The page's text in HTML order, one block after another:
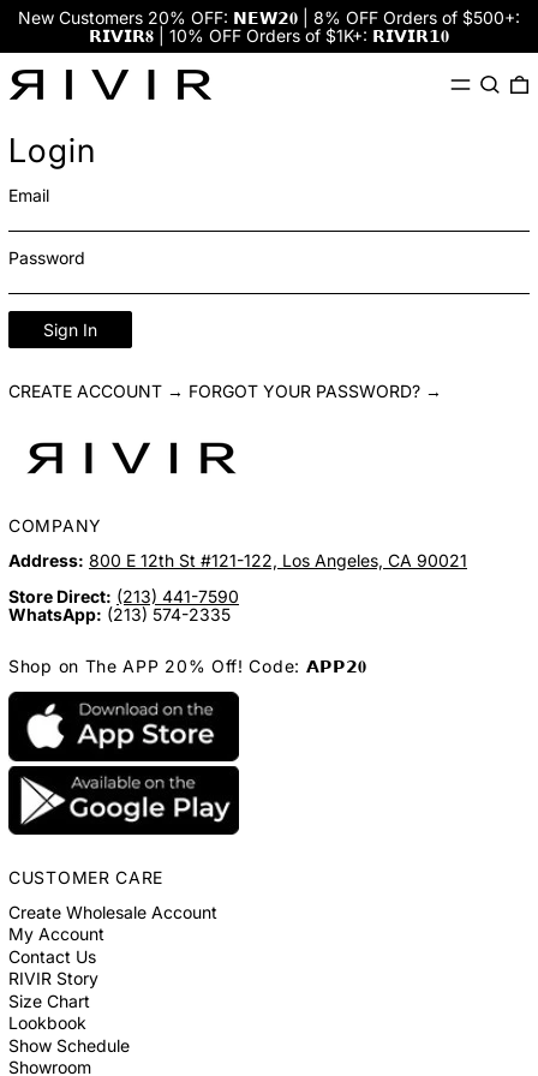
New Customers 20% OFF: 𝗡𝗘𝗪𝟮𝟎 | 8% OFF Orders of $500+:
𝗥𝗜𝗩𝗜𝗥𝟖 | 10% OFF Orders of $1K+: 𝗥𝗜𝗩𝗜𝗥𝟭𝟎
MenuSearch
Login
Email
Password
Sign In
CREATE ACCOUNT → FORGOT YOUR PASSWORD? →
COMPANY
Address: 800 E 12th St #121-122, Los Angeles, CA 90021
Store Direct: (213) 441-7590
WhatsApp: (213) 574-2335
Shop on The APP 20% Off! Code: 𝗔𝗣𝗣𝟮𝟎
CUSTOMER CARE
Create Wholesale Account
My Account
Contact Us
RIVIR Story
Size Chart
Lookbook
Show Schedule
Showroom